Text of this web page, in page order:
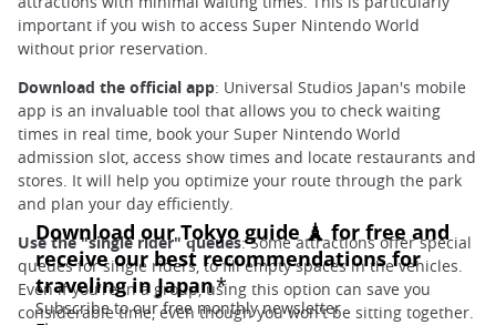
important if you wish to access Super Nintendo World
without prior reservation.
Download the official app: Universal Studios Japan's mobile
app is an invaluable tool that allows you to check waiting
times in real time, book your Super Nintendo World
admission slot, access show times and locate restaurants and
stores. It will help you optimize your route through the park
and plan your day efficiently.
Use the "single rider" queues: Some attractions offer special
queues for single riders, to fill empty spaces in the vehicles.
Even if you're in a group, using this option can save you
considerable time, even though you won't be sitting together.